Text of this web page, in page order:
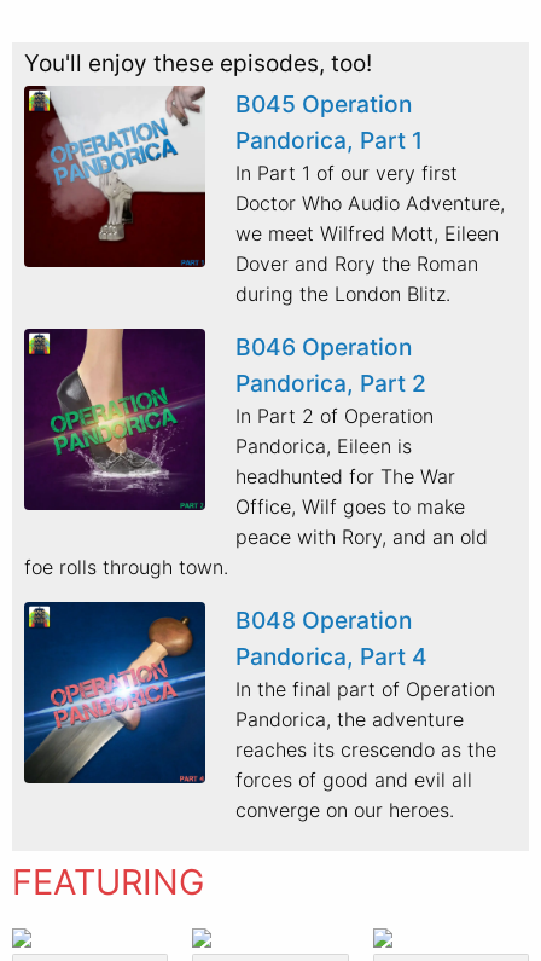
You'll enjoy these episodes, too!
B045 Operation
Pandorica, Part 1
In Part 1 of our very first
Doctor Who Audio Adventure,
we meet Wilfred Mott, Eileen
Dover and Rory the Roman
during the London Blitz.
B046 Operation
Pandorica, Part 2
In Part 2 of Operation
Pandorica, Eileen is
headhunted for The War
Office, Wilf goes to make
peace with Rory, and an old
foe rolls through town.
B048 Operation
Pandorica, Part 4
In the final part of Operation
Pandorica, the adventure
reaches its crescendo as the
forces of good and evil all
converge on our heroes.
FEATURING